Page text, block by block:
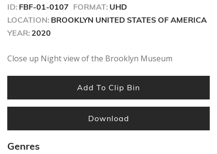
ID: FBF-01-0107 FORMAT: UHD
LOCATION: BROOKLYN UNITED STATES OF AMERICA
YEAR: 2020
Close up Night view of the Brooklyn Museum
Add To Clip Bin
Download
Genres